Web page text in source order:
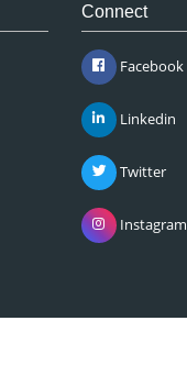
Connect
Facebook
Linkedin
Twitter
Instagram